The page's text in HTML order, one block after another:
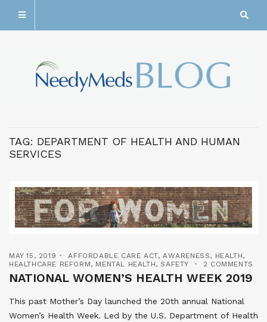
TAG: DEPARTMENT OF HEALTH AND HUMAN
SERVICES
MAY 15, 2019 AFFORDABLE CARE ACT, AWARENESS, HEALTH,
HEALTHCARE REFORM, MENTAL HEALTH, SAFETY 2 COMMENTS
NATIONAL WOMEN’S HEALTH WEEK 2019
This past Mother’s Day launched the 20th annual National
Women’s Health Week. Led by the U.S. Department of Health